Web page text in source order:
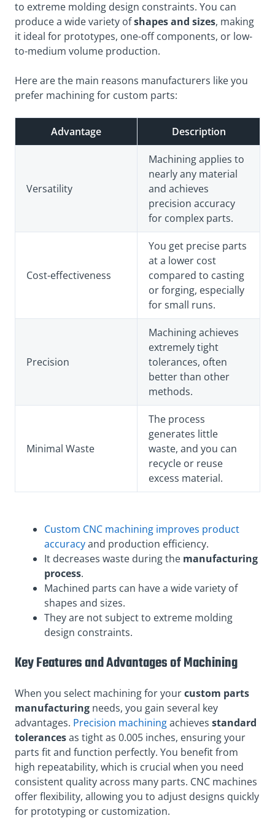
to extreme molding design constraints. You can
produce a wide variety ofshapes and sizes, making
it ideal for prototypes, one-off components, or low-
to-medium volume production.
Here are the main reasons manufacturers like you
prefer machining for custom parts:
Advantage Description
Versatility
Machining applies to
nearly any material
and achieves
precision accuracy
for complex parts.
Cost-effectiveness
You get precise parts
at a lower cost
compared to casting
or forging, especially
for small runs.
Precision
Machining achieves
extremely tight
tolerances, often
better than other
methods.
Minimal Waste
The process
generates little
waste, and you can
recycle or reuse
excess material.
Custom CNC machining improves product
accuracyand production efficiency.
It decreases waste during the manufacturing
process.
Machined parts can have a wide variety of
shapes and sizes.
They are not subject to extreme molding
design constraints.
Key Features and Advantages of Machining
When you select machining for yourcustom parts
manufacturing needs, you gain several key
advantages. Precision machiningachieves standard
tolerancesas tight as 0.005 inches, ensuring your
parts fit and function perfectly. You benefit from
high repeatability, which is crucial when you need
consistent quality across many parts. CNC machines
offer flexibility, allowing you to adjust designs quickly
for prototyping or customization.